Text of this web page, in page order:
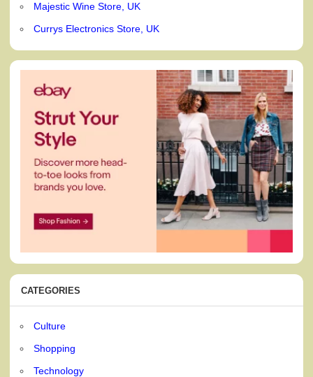
Majestic Wine Store, UK
Currys Electronics Store, UK
CATEGORIES
Culture
Shopping
Technology